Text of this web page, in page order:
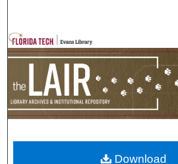
Browse Collections
My Account
Download